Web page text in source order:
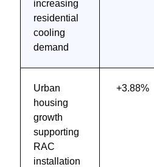
increasing
residential
cooling
demand
Urban
housing
growth
supporting
RAC
installation
+3.88%